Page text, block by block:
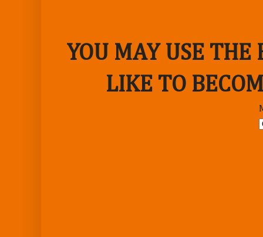
YOU MAY USE
LIKE TO